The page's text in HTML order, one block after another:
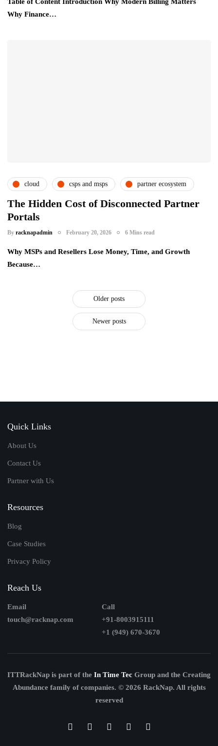
Why Finance…
cloud csps and msps partner ecosystem
subscription service providers
The Hidden Cost of Disconnected Partner
Portals
By racknapadmin February 20, 2026 6 Mins read
Why MSPs and Resellers Lose Money, Time, and Growth
Because…
Older posts
Newer posts
Quick Links
About Us
Contact Us
Partner with Us
Resources
Blog
Case Studies
Privacy Policy
Reach Us
Email
touch@racknap.com
Call
+91-8003915111
+1 (949) 670-3670
ITTRackNap is part of the In Time Tec Group and the Creating
Abundance family of companies. © 2026 RackNap. All rights
reserved